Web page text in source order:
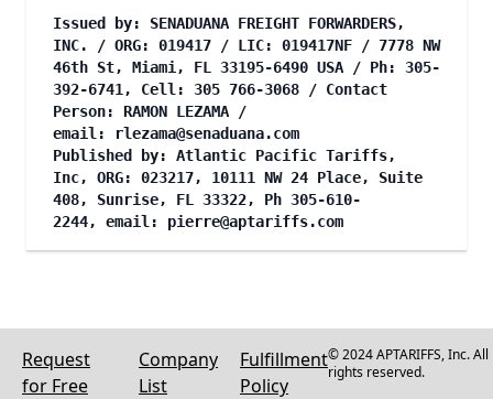
Issued by: SENADUANA FREIGHT FORWARDERS,
INC. / ORG: 019417 / LIC: 019417NF / 7778 NW
46th St, Miami, FL 33195-6490 USA / Ph: 305-
392-6741, Cell: 305 766-3068 / Contact
Person: RAMON LEZAMA /
email:
rlezama@senaduana.com
Published by: Atlantic Pacific Tariffs,
Inc, ORG: 023217, 10111 NW 24 Place, Suite
408, Sunrise, FL 33322, Ph 305-610-
2244, email: pierre@aptariffs.com
Request
for Free
Company
List
Fulfillment
Policy
© 2024 APTARIFFS, Inc. All
rights reserved.